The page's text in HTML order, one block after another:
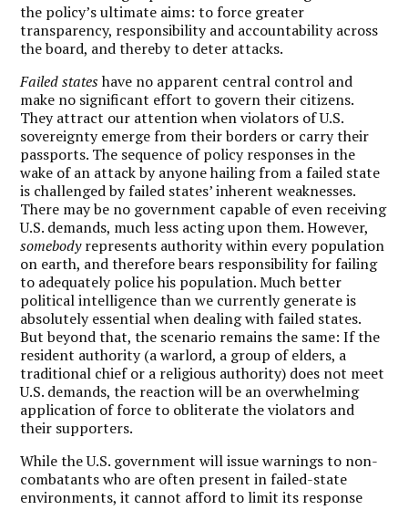
the policy’s ultimate aims: to force greater
transparency, responsibility and accountability across
the board, and thereby to deter attacks.
Failed stateshave no apparent central control and
make no significant effort to govern their citizens.
They attract our attention when violators of U.S.
sovereignty emerge from their borders or carry their
passports. The sequence of policy responses in the
wake of an attack by anyone hailing from a failed state
is challenged by failed states’ inherent weaknesses.
There may be no government capable of even receiving
U.S. demands, much less acting upon them. However,
somebodyrepresents authority within every population
on earth, and therefore bears responsibility for failing
to adequately police his population. Much better
political intelligence than we currently generate is
absolutely essential when dealing with failed states.
But beyond that, the scenario remains the same: If the
resident authority (a warlord, a group of elders, a
traditional chief or a religious authority) does not meet
U.S. demands, the reaction will be an overwhelming
application of force to obliterate the violators and
their supporters.
While the U.S. government will issue warnings to non-
combatants who are often present in failed-state
environments, it cannot afford to limit its response